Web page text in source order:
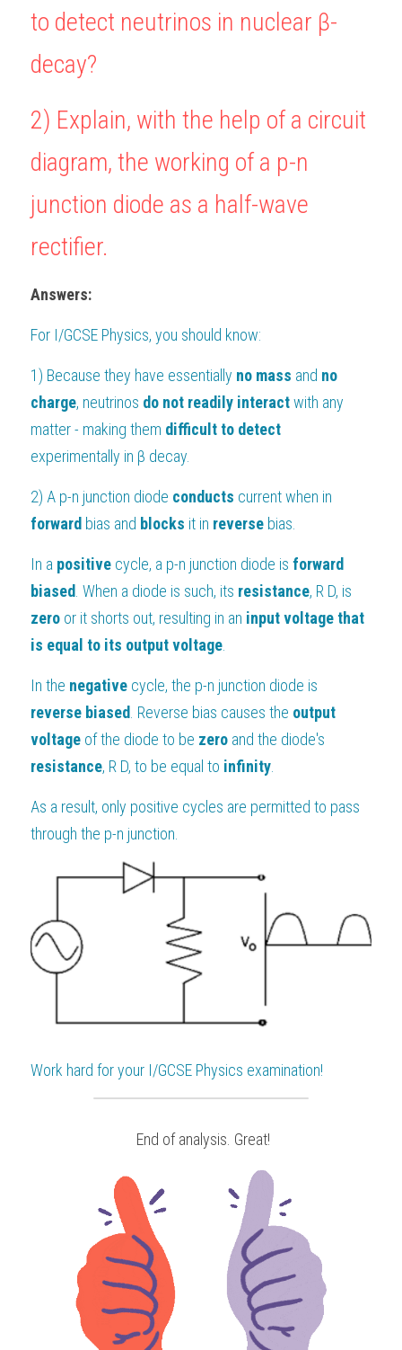
BUSINESS
COMPUTER SCIENCE
CHINESE
ENGLISH
SPANISH
IBDP IA / EE
IBDP CHINESE
IBDP BIOLOGY
GCE A-LEVEL MATHEMATICS
GCE A-LEVEL BIOLOGY
IBMYP ENGLISH
IBMYP MATHEMATICS
IGCSE & GCSE CHEMISTRY
IGCSE & GCSE ENGLISH
IGCSE & GCSE CHINESE
IGCSE & GCSE PHYSICS
HKDSE Tuition
HKDSE BIOLOGY
HKDSE PHYSICS
HKDSE ENGLISH
BMAT
UKCAT / UCAT
LNAT
TMUA (Cambridge)
A-LEVEL STUDENT RESULTS
IGCSE STUDENT RESULTS
GCSE STUDENT RESULTS (UK)
HKDSE STUDENT RESULTS
OUR STORIES
to detect neutrinos in nuclear β-
decay?
2) Explain, with the help of a circuit
diagram, the working of a p-n
junction diode as a half-wave
rectifier.
Answers:
For I/GCSE Physics, you should know:
1) Because they have essentially no mass and no
charge, neutrinos do not readily interact with any
matter - making them
experimentally in β decay.
2) A p-n junction diode conducts
forward bias and blocks it in reverse bias.
In a positive cycle, a p-n junction diode is forward
biased . When a diode is such, its resistance
zero or it shorts out, resulting in an input voltage that
is equal to its output voltage
In the negative
reverse biased . Reverse bias causes the output
voltage of the diode to be zero
resistance, R D, to be equal to infinity
As a result, only positive cycles are permitted to pass
through the p-n junction.
Work hard for your I/GCSE Physics examination!
End of analysis. Great!